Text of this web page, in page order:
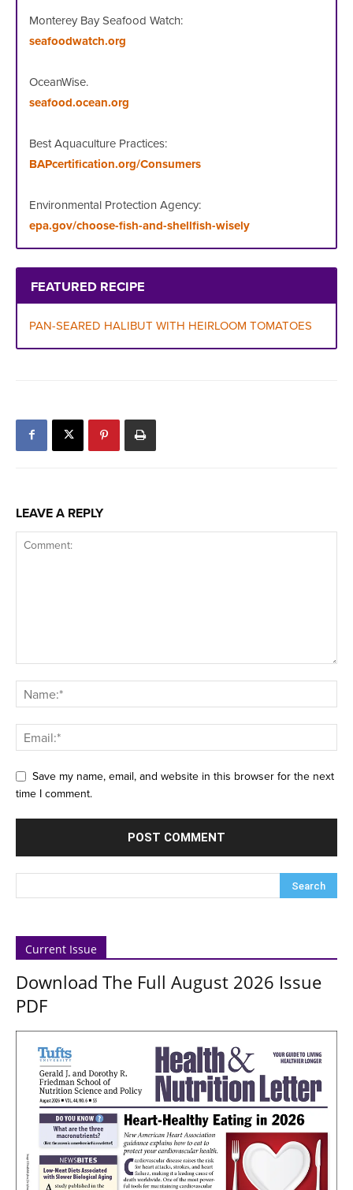
Monterey Bay Seafood Watch:
seafoodwatch.org
OceanWise.
seafood.ocean.org
Best Aquaculture Practices:
BAPcertification.org/Consumers
Environmental Protection Agency:
epa.gov/choose-fish-and-shellfish-wisely
FEATURED RECIPE
PAN-SEARED HALIBUT WITH HEIRLOOM TOMATOES
LEAVE A REPLY
Save my name, email, and website in this browser for the next
time I comment.
Current Issue
Download The Full August 2026 Issue
PDF